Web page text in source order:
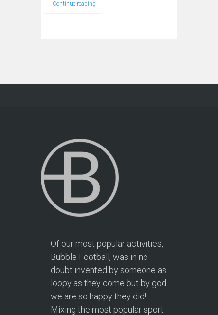
Continue reading
Of our most popular activities,
Bubble Football, was in no
doubt invented by someone as
loopy as they come but by god
we are so happy they did!
Mixing the most popular sport